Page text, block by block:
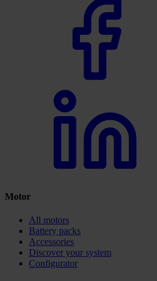
Motor
All motors
Battery packs
Accessories
Discover your system
Configurator